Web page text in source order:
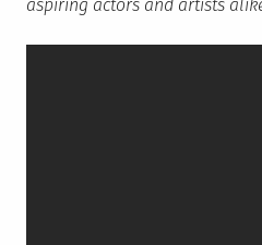
aspiring actors and artists